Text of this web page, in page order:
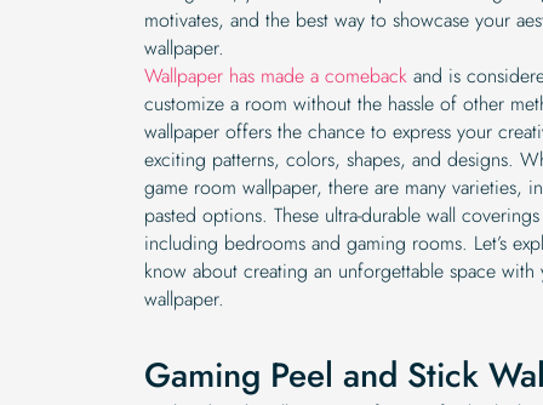
motivates, and the best way to showcase your
wallpaper.
Wallpaper has made a comeback and is
customize a room without the hassle of other
wallpaper offers the chance to express your
exciting patterns, colors, shapes, and designs.
game room wallpaper, there are many varieties,
pasted options. These ultra-durable wall
including bedrooms and gaming rooms. Let’s
know about creating an unforgettable space
wallpaper.
Gaming Peel and Stick